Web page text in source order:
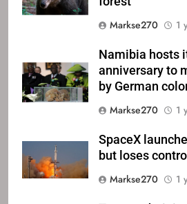
Markse270
1
Namibia hosts
anniversary to
by German
Markse270
1
SpaceX
but loses
Markse270
1